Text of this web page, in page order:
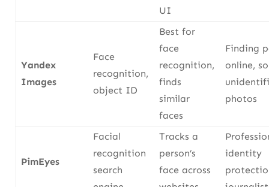
UI
Yandex
Images
Face
recognition,
object ID
Best for
face
recognition,
finds
similar
faces
Finding
online,
photos
PimEyes
Facial
recognition
search
Tracks a
person’s
face across
identity